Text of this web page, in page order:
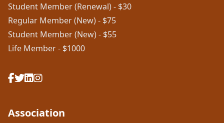
Student Member (Renewal) - $30
Regular Member (New) - $75
Student Member (New) - $55
Life Member - $1000
Association